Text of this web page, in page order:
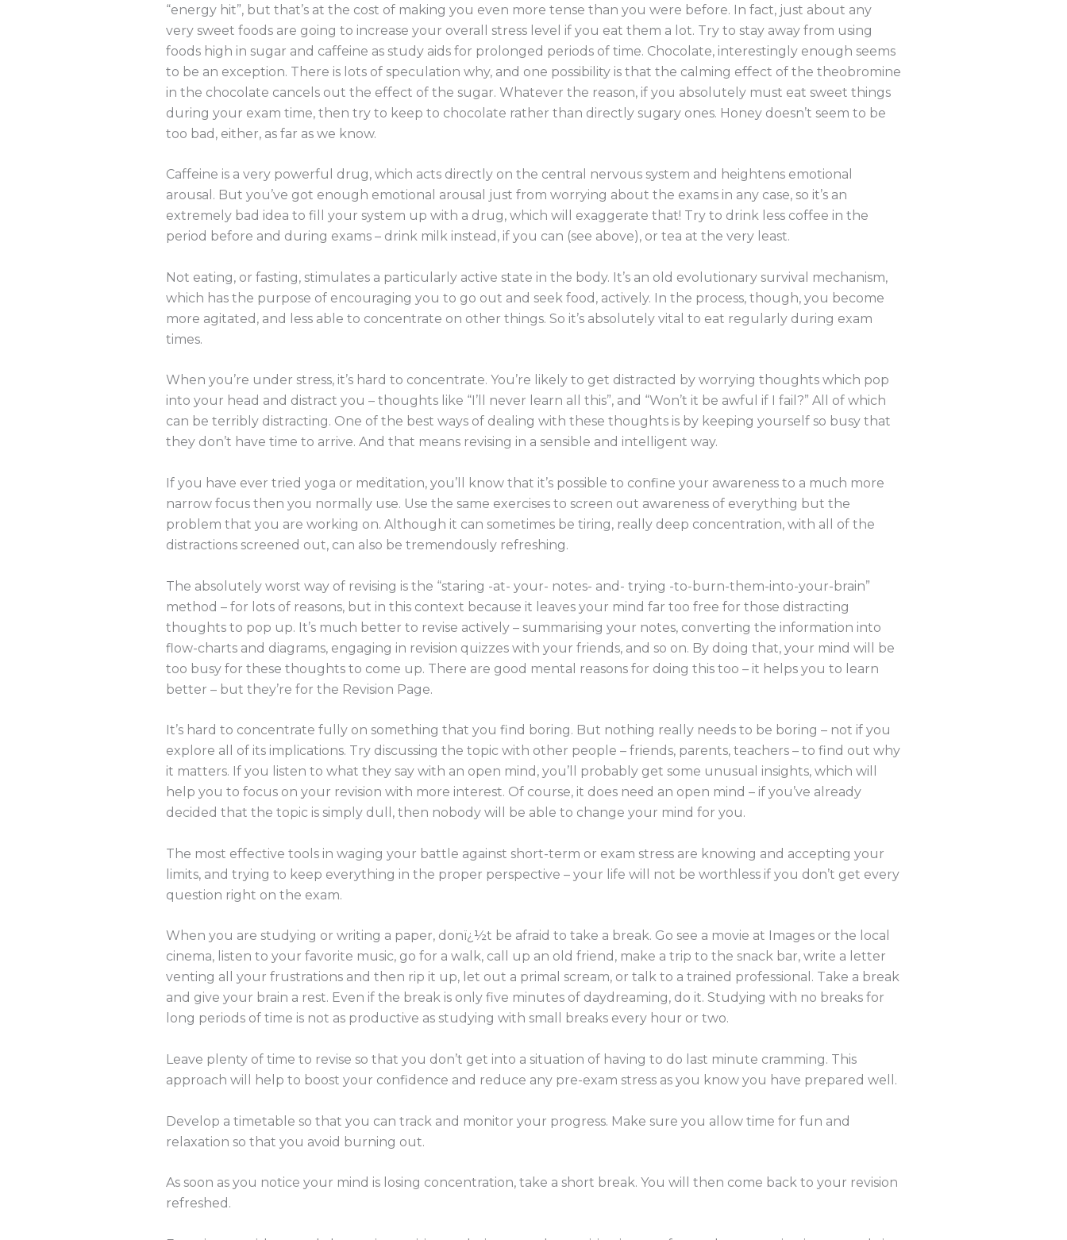
“energy hit”, but that’s at the cost of making you even more tense than you were before. In fact, just about any
very sweet foods are going to increase your overall stress level if you eat them a lot. Try to stay away from using
foods high in sugar and caffeine as study aids for prolonged periods of time. Chocolate, interestingly enough seems
to be an exception. There is lots of speculation why, and one possibility is that the calming effect of the theobromine
in the chocolate cancels out the effect of the sugar. Whatever the reason, if you absolutely must eat sweet things
during your exam time, then try to keep to chocolate rather than directly sugary ones. Honey doesn’t seem to be
too bad, either, as far as we know.
Caffeine is a very powerful drug, which acts directly on the central nervous system and heightens emotional
arousal. But you’ve got enough emotional arousal just from worrying about the exams in any case, so it’s an
extremely bad idea to fill your system up with a drug, which will exaggerate that! Try to drink less coffee in the
period before and during exams – drink milk instead, if you can (see above), or tea at the very least.
Not eating, or fasting, stimulates a particularly active state in the body. It’s an old evolutionary survival mechanism,
which has the purpose of encouraging you to go out and seek food, actively. In the process, though, you become
more agitated, and less able to concentrate on other things. So it’s absolutely vital to eat regularly during exam
times.
When you’re under stress, it’s hard to concentrate. You’re likely to get distracted by worrying thoughts which pop
into your head and distract you – thoughts like “I’ll never learn all this”, and “Won’t it be awful if I fail?” All of which
can be terribly distracting. One of the best ways of dealing with these thoughts is by keeping yourself so busy that
they don’t have time to arrive. And that means revising in a sensible and intelligent way.
If you have ever tried yoga or meditation, you’ll know that it’s possible to confine your awareness to a much more
narrow focus then you normally use. Use the same exercises to screen out awareness of everything but the
problem that you are working on. Although it can sometimes be tiring, really deep concentration, with all of the
distractions screened out, can also be tremendously refreshing.
The absolutely worst way of revising is the “staring -at- your- notes- and- trying -to-burn-them-into-your-brain”
method – for lots of reasons, but in this context because it leaves your mind far too free for those distracting
thoughts to pop up. It’s much better to revise actively – summarising your notes, converting the information into
flow-charts and diagrams, engaging in revision quizzes with your friends, and so on. By doing that, your mind will be
too busy for these thoughts to come up. There are good mental reasons for doing this too – it helps you to learn
better – but they’re for the Revision Page.
It’s hard to concentrate fully on something that you find boring. But nothing really needs to be boring – not if you
explore all of its implications. Try discussing the topic with other people – friends, parents, teachers – to find out why
it matters. If you listen to what they say with an open mind, you’ll probably get some unusual insights, which will
help you to focus on your revision with more interest. Of course, it does need an open mind – if you’ve already
decided that the topic is simply dull, then nobody will be able to change your mind for you.
The most effective tools in waging your battle against short-term or exam stress are knowing and accepting your
limits, and trying to keep everything in the proper perspective – your life will not be worthless if you don’t get every
question right on the exam.
When you are studying or writing a paper, donï¿½t be afraid to take a break. Go see a movie at Images or the local
cinema, listen to your favorite music, go for a walk, call up an old friend, make a trip to the snack bar, write a letter
venting all your frustrations and then rip it up, let out a primal scream, or talk to a trained professional. Take a break
and give your brain a rest. Even if the break is only five minutes of daydreaming, do it. Studying with no breaks for
long periods of time is not as productive as studying with small breaks every hour or two.
Leave plenty of time to revise so that you don’t get into a situation of having to do last minute cramming. This
approach will help to boost your confidence and reduce any pre-exam stress as you know you have prepared well.
Develop a timetable so that you can track and monitor your progress. Make sure you allow time for fun and
relaxation so that you avoid burning out.
As soon as you notice your mind is losing concentration, take a short break. You will then come back to your revision
refreshed.